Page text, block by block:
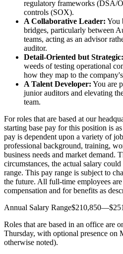
regulatory frameworks (DSA/
controls (SOX).
A Collaborative Leader: You
bridges, particularly between
teams, acting as an advisor
auditor.
Detail-Oriented but Strategic:
weeds of testing operational
how they map to the
A Talent Developer: You are
junior auditors and elevating
team.
For roles that are based at our
starting base pay for this position is
pay is dependent upon a variety of
professional background, training,
business needs and market demand.
circumstances, the actual salary
range. This pay range is subject to
the future. All full-time employees
compensation and for benefits as
Annual Salary
Roles that are based in an office are
Thursday, with optional presence on
otherwise noted).